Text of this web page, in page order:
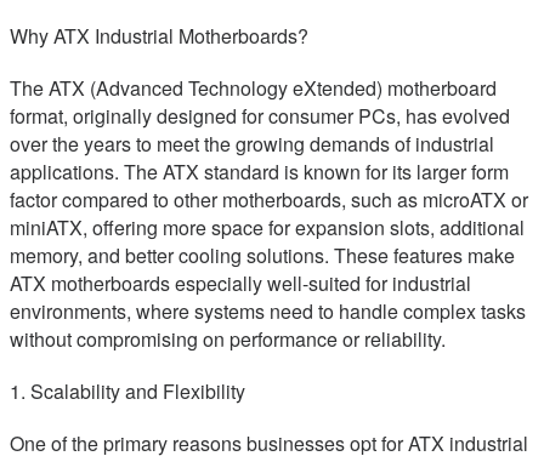
Why ATX Industrial Motherboards?
The ATX (Advanced Technology eXtended) motherboard
format, originally designed for consumer PCs, has evolved
over the years to meet the growing demands of industrial
applications. The ATX standard is known for its larger form
factor compared to other motherboards, such as microATX or
miniATX, offering more space for expansion slots, additional
memory, and better cooling solutions. These features make
ATX motherboards especially well-suited for industrial
environments, where systems need to handle complex tasks
without compromising on performance or reliability.
1. Scalability and Flexibility
One of the primary reasons businesses opt for ATX industrial